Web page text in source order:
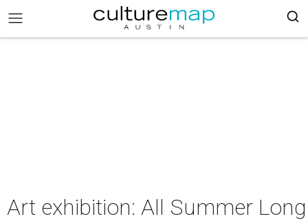
Art exhibition: All Summer